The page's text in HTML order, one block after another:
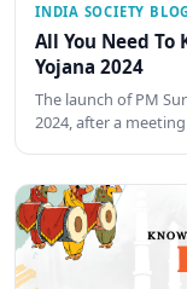
INDIA SOCIETY
All You Need To
Yojana 2024
The launch of PM
2024, after a